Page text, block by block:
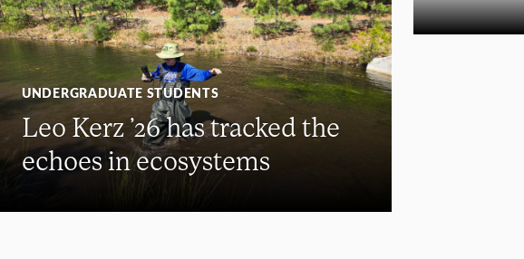
UNDERGRADUATE STUDENTS
Leo Kerz ’26 has tracked the
echoes in ecosystems